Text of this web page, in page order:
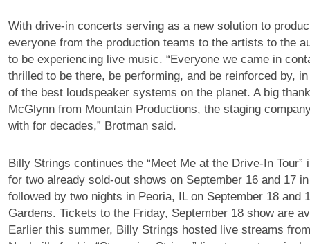
With drive-in concerts serving as a new solution to
everyone from the production teams to the artists to the
to be experiencing live music. “Everyone we came in
thrilled to be there, be performing, and be reinforced by,
of the best loudspeaker systems on the planet. A big
McGlynn from Mountain Productions, the staging
with for decades,” Brotman said.
Billy Strings continues the “Meet Me at the Drive-In
for two already sold-out shows on September 16 and 17
followed by two nights in Peoria, IL on September 18 and
Gardens. Tickets to the Friday, September 18 show are
Earlier this summer, Billy Strings hosted live streams